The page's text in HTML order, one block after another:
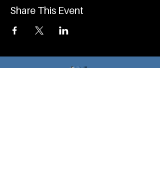
Share This Event